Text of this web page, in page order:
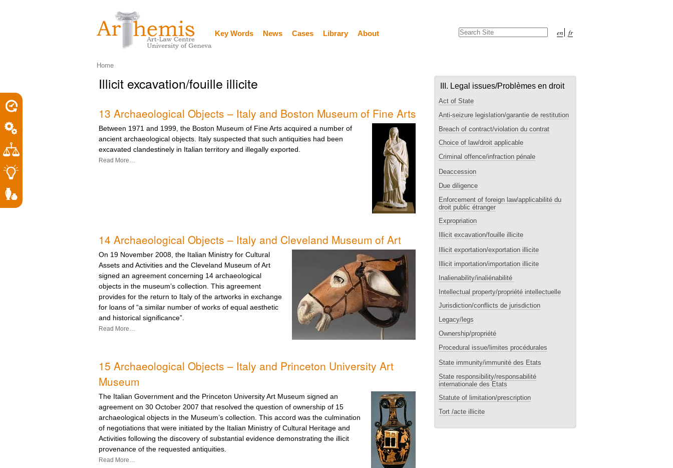
content.
Key Words News Cases Library About en fr
Search Site
Home
Illicit excavation/fouille illicite
13 Archaeological Objects – Italy and Boston Museum of Fine Arts
Between 1971 and 1999, the Boston Museum of Fine Arts acquired a number of
ancient archaeological objects. Italy suspected that such antiquities had been
excavated clandestinely in Italian territory and illegally exported.
Read More…
14 Archaeological Objects – Italy and Cleveland Museum of Art
On 19 November 2008, the Italian Ministry for Cultural
Assets and Activities and the Cleveland Museum of Art
signed an agreement concerning 14 archaeological
objects in the museum’s collection. This agreement
provides for the return to Italy of the artworks in exchange
for loans of “a similar number of works of equal aesthetic
and historical significance”.
Read More…
15 Archaeological Objects – Italy and Princeton University Art
Museum
The Italian Government and the Princeton University Art Museum signed an
agreement on 30 October 2007 that resolved the question of ownership of 15
archaeological objects in the Museum’s collection. This accord was the culmination
of negotiations that were initiated by the Italian Ministry of Cultural Heritage and
Activities following the discovery of substantial evidence demonstrating the illicit
provenance of the requested antiquities.
Read More…
III. Legal issues/Problèmes en droit
Act of State
Anti-seizure legislation/garantie de restitution
Breach of contract/violation du contrat
Choice of law/droit applicable
Criminal offence/infraction pénale
Deaccession
Due diligence
Enforcement of foreign law/applicabilité du
droit public étranger
Expropriation
Illicit excavation/fouille illicite
Illicit exportation/exportation illicite
Illicit importation/importation illicite
Inalienability/inaliénabilité
Intellectual property/propriété intellectuelle
Jurisdiction/conflicts de jurisdiction
Legacy/legs
Ownership/propriété
Procedural issue/limites procédurales
State immunity/immunité des Etats
State responsibility/responsabilité
internationale des Etats
Statute of limitation/prescription
Tort /acte illicite